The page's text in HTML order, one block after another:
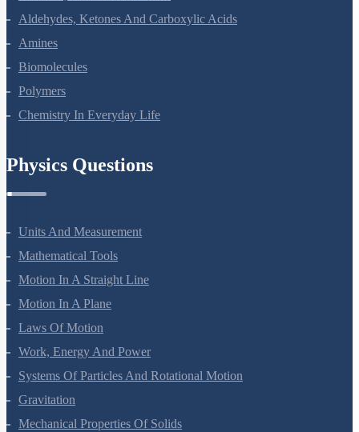
Alcohols, Phenols And Ethers
Aldehydes, Ketones And Carboxylic Acids
Amines
Biomolecules
Polymers
Units And Measurement
Mathematical Tools
Motion In A Straight Line
Motion In A Plane
Laws Of Motion
Work, Energy And Power
Systems Of Particles And Rotational Motion
Gravitation